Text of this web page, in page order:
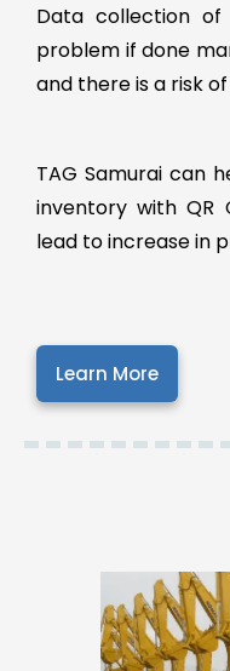
Data collection
problem if done
and there is a risk
TAG Samurai can
inventory with QR
lead to increase in
Learn More